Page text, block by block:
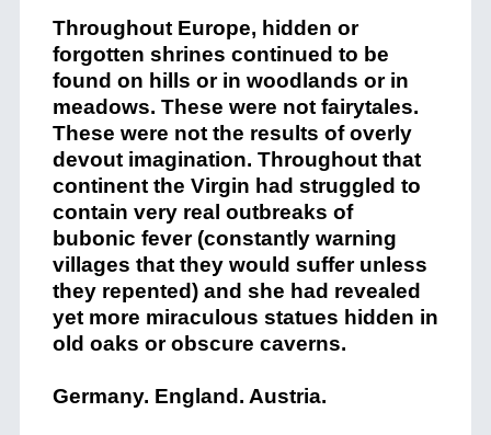
Throughout Europe, hidden or
forgotten shrines continued to be
found on hills or in woodlands or in
meadows. These were not fairytales.
These were not the results of overly
devout imagination. Throughout that
continent the Virgin had struggled to
contain very real outbreaks of
bubonic fever (constantly warning
villages that they would suffer unless
they repented) and she had revealed
yet more miraculous statues hidden in
old oaks or obscure caverns.
Germany. England. Austria.